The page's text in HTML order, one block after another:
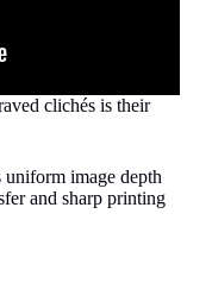
clichés is their
uniform image depth
and sharp printing